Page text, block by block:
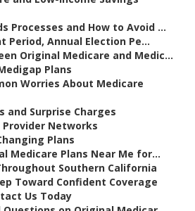
Processes and How to Avoid ...
Period, Annual Election Pe...
Original Medicare and Medic...
Plans
Worries About Medicare
and Surprise Charges
Provider Networks
Plans
Medicare Plans Near Me for...
Southern California
Toward Confident Coverage
Us Today